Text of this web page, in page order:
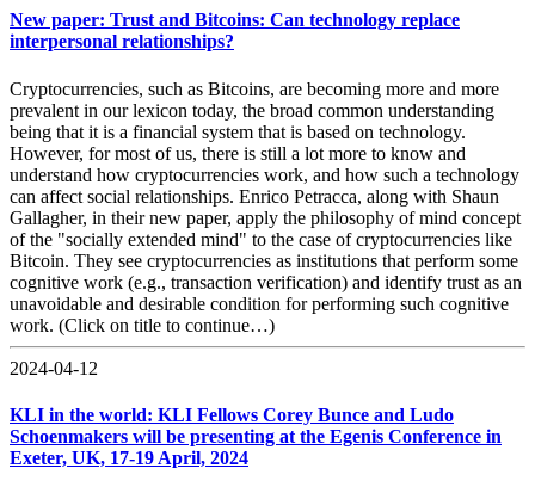
New paper: Trust and Bitcoins: Can technology replace
interpersonal relationships?
Cryptocurrencies, such as Bitcoins, are becoming more and more
prevalent in our lexicon today, the broad common understanding
being that it is a financial system that is based on technology.
However, for most of us, there is still a lot more to know and
understand how cryptocurrencies work, and how such a technology
can affect social relationships. Enrico Petracca, along with Shaun
Gallagher, in their new paper, apply the philosophy of mind concept
of the "socially extended mind" to the case of cryptocurrencies like
Bitcoin. They see cryptocurrencies as institutions that perform some
cognitive work (e.g., transaction verification) and identify trust as an
unavoidable and desirable condition for performing such cognitive
work. (Click on title to continue…)
2024-04-12
KLI in the world: KLI Fellows Corey Bunce and Ludo
Schoenmakers will be presenting at the Egenis Conference in
Exeter, UK, 17-19 April, 2024